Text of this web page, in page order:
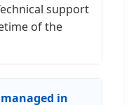
support
of the
in